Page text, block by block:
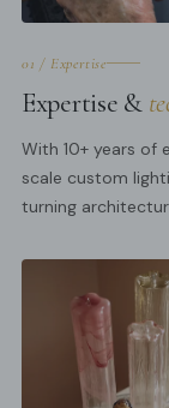
01 / Expertise
Expertise &
With 10+ years of
scale custom
turning